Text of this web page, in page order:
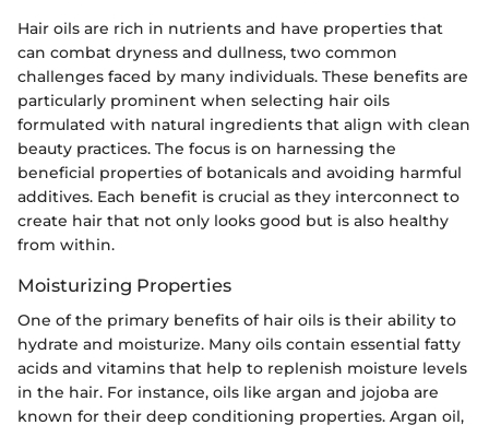
Hair oils are rich in nutrients and have properties that
can combat dryness and dullness, two common
challenges faced by many individuals. These benefits are
particularly prominent when selecting hair oils
formulated with natural ingredients that align with clean
beauty practices. The focus is on harnessing the
beneficial properties of botanicals and avoiding harmful
additives. Each benefit is crucial as they interconnect to
create hair that not only looks good but is also healthy
from within.
Moisturizing Properties
One of the primary benefits of hair oils is their ability to
hydrate and moisturize. Many oils contain essential fatty
acids and vitamins that help to replenish moisture levels
in the hair. For instance, oils like argan and jojoba are
known for their deep conditioning properties. Argan oil,